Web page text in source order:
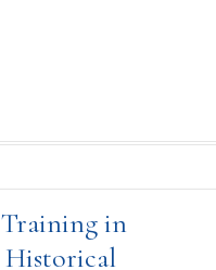
in
Historical